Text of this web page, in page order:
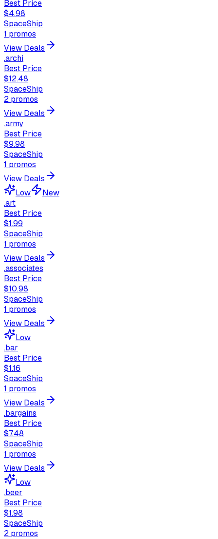
Best Price
$4.98
SpaceShip
1 promos
View Deals
.archi
Best Price
$12.48
SpaceShip
2 promos
View Deals
.army
Best Price
$9.98
SpaceShip
1 promos
View Deals
Low
New
.art
Best Price
$1.99
SpaceShip
1 promos
View Deals
.associates
Best Price
$10.98
SpaceShip
1 promos
View Deals
Low
.bar
Best Price
$1.16
SpaceShip
1 promos
View Deals
.bargains
Best Price
$7.48
SpaceShip
1 promos
View Deals
Low
.beer
Best Price
$1.98
SpaceShip
2 promos